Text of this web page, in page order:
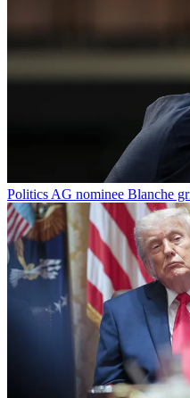
Politics AG nominee Blanche